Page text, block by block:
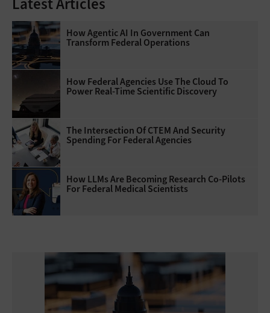
How Agentic AI In Government Can
Transform Federal Operations
How Federal Agencies Use The Cloud To
Power Real-Time Scientific Discovery
The Intersection Of CTEM And Security
Spending For Federal Agencies
How LLMs Are Becoming Research Co-Pilots
For Federal Medical Scientists